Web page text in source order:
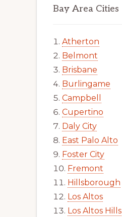
Bay Area Cities
Atherton
Belmont
Brisbane
Burlingame
Campbell
Cupertino
Daly City
East Palo Alto
Foster City
Fremont
Hillsborough
Los Altos
Los Altos Hills